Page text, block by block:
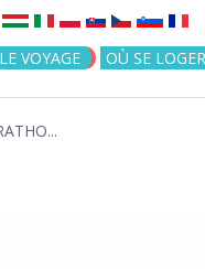
VOYAGE OÙ SE LOGER